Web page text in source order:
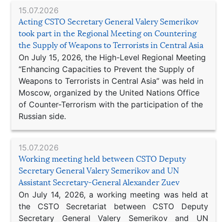
15.07.2026
Acting CSTO Secretary General Valery Semerikov
took part in the Regional Meeting on Countering
the Supply of Weapons to Terrorists in Central Asia
On July 15, 2026, the High-Level Regional Meeting
“Enhancing Capacities to Prevent the Supply of
Weapons to Terrorists in Central Asia” was held in
Moscow, organized by the United Nations Office
of Counter-Terrorism with the participation of the
Russian side.
15.07.2026
Working meeting held between CSTO Deputy
Secretary General Valery Semerikov and UN
Assistant Secretary-General Alexander Zuev
On July 14, 2026, a working meeting was held at
the CSTO Secretariat between CSTO Deputy
Secretary General Valery Semerikov and UN